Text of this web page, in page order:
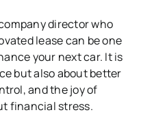
director who
lease can be one
your next car. It is
but also about better
and the joy of
financial stress.